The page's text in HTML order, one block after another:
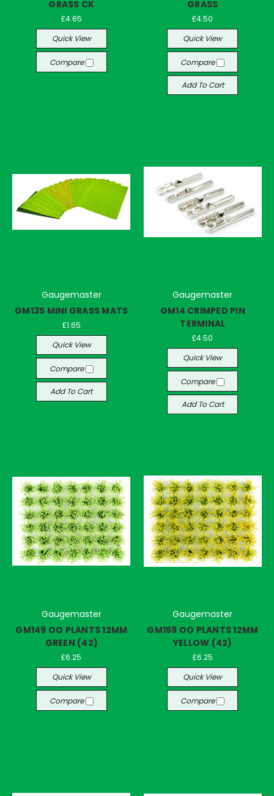
GRASS CK
£4.65
Quick View
Compare
GRASS
£4.50
Quick View
Compare
Add To Cart
Gaugemaster
GM135 MINI GRASS MATS
£1.65
Quick View
Compare
Add To Cart
Gaugemaster
GM14 CRIMPED PIN
TERMINAL
£4.50
Quick View
Compare
Add To Cart
Gaugemaster
GM149 OO PLANTS 12MM
GREEN (42)
£6.25
Quick View
Compare
Gaugemaster
GM159 OO PLANTS 12MM
YELLOW (42)
£6.25
Quick View
Compare